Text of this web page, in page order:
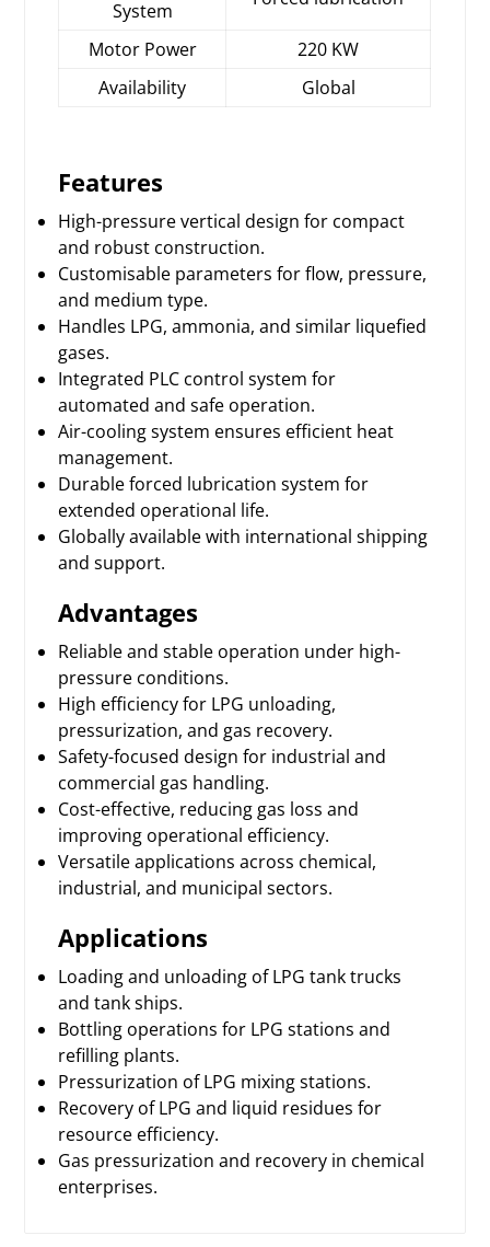
System
Motor Power
220 KW
Availability
Global
Features
High-pressure vertical design for compact
and robust construction.
Customisable parameters for flow, pressure,
and medium type.
Handles LPG, ammonia, and similar liquefied
gases.
Integrated PLC control system for
automated and safe operation.
Air-cooling system ensures efficient heat
management.
Durable forced lubrication system for
extended operational life.
Globally available with international shipping
and support.
Advantages
Reliable and stable operation under high-
pressure conditions.
High efficiency for LPG unloading,
pressurization, and gas recovery.
Safety-focused design for industrial and
commercial gas handling.
Cost-effective, reducing gas loss and
improving operational efficiency.
Versatile applications across chemical,
industrial, and municipal sectors.
Applications
Loading and unloading of LPG tank trucks
and tank ships.
Bottling operations for LPG stations and
refilling plants.
Pressurization of LPG mixing stations.
Recovery of LPG and liquid residues for
resource efficiency.
Gas pressurization and recovery in chemical
enterprises.